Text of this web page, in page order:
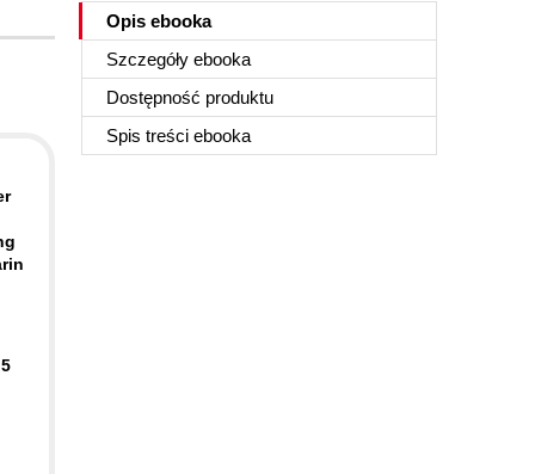
Opis ebooka
Szczegóły ebooka
Dostępność produktu
Spis treści ebooka